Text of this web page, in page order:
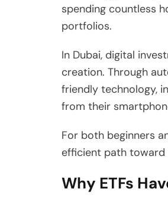
spending countless
portfolios.
In Dubai, digital
creation. Through
friendly technology,
from their
For both beginners
efficient path
Why ETFs